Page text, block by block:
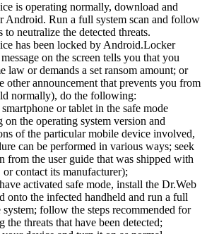
is operating normally, download and
Android. Run a full system scan and follow
to neutralize the detected threats.
has been locked by Android.Locker
on the screen tells you that you
law or demands a set ransom amount; or
other announcement that prevents you from
normally), do the following:
or tablet in the safe mode
on the operating system version and
of the particular mobile device involved,
can be performed in various ways; seek
from the user guide that was shipped with
or contact its manufacturer);
activated safe mode, install the Dr.Web
onto the infected handheld and run a full
system; follow the steps recommended for
the threats that have been detected;